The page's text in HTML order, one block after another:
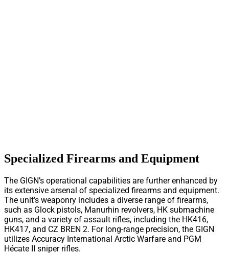
Specialized Firearms and Equipment
The GIGN’s operational capabilities are further enhanced by
its extensive arsenal of specialized firearms and equipment.
The unit’s weaponry includes a diverse range of firearms,
such as Glock pistols, Manurhin revolvers, HK submachine
guns, and a variety of assault rifles, including the HK416,
HK417, and CZ BREN 2. For long-range precision, the GIGN
utilizes Accuracy International Arctic Warfare and PGM
Hécate II sniper rifles.